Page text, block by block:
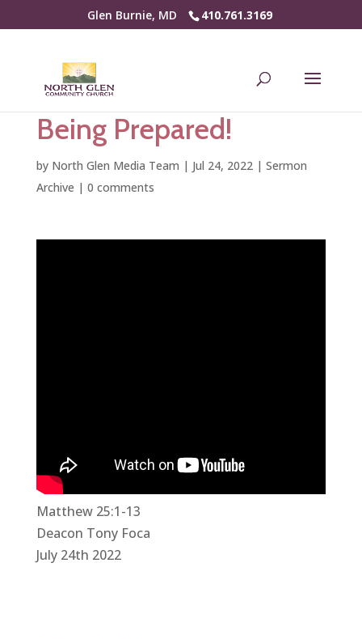
Glen Burnie, MD 410.761.3169
Being Prepared!
by North Glen Media Team | Jul 24, 2022| Sermon
Archive | 0 comments
Matthew 25:1-13
Deacon Tony Foca
July 24th 2022